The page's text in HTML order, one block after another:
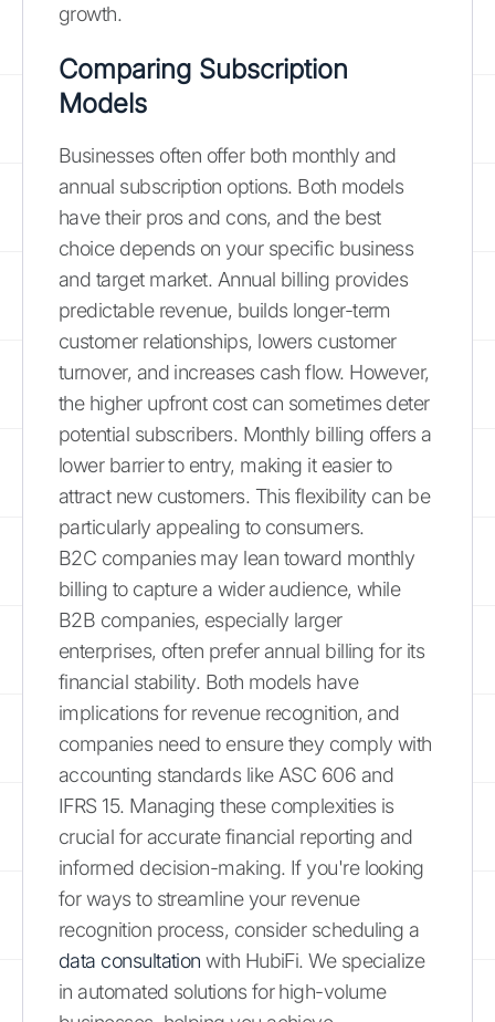
growth.
Comparing Subscription
Models
Businesses often offer both monthly and
annual subscription options. Both models
have their pros and cons, and the best
choice depends on your specific business
and target market. Annual billing provides
predictable revenue, builds longer-term
customer relationships, lowers customer
turnover, and increases cash flow. However,
the higher upfront cost can sometimes deter
potential subscribers. Monthly billing offers a
lower barrier to entry, making it easier to
attract new customers. This flexibility can be
particularly appealing to consumers.
B2C companies may lean toward monthly
billing to capture a wider audience, while
B2B companies, especially larger
enterprises, often prefer annual billing for its
financial stability. Both models have
implications for revenue recognition, and
companies need to ensure they comply with
accounting standards like ASC 606 and
IFRS 15. Managing these complexities is
crucial for accurate financial reporting and
informed decision-making. If you're looking
for ways to streamline your revenue
recognition process, consider scheduling a
data consultation with HubiFi. We specialize
in automated solutions for high-volume